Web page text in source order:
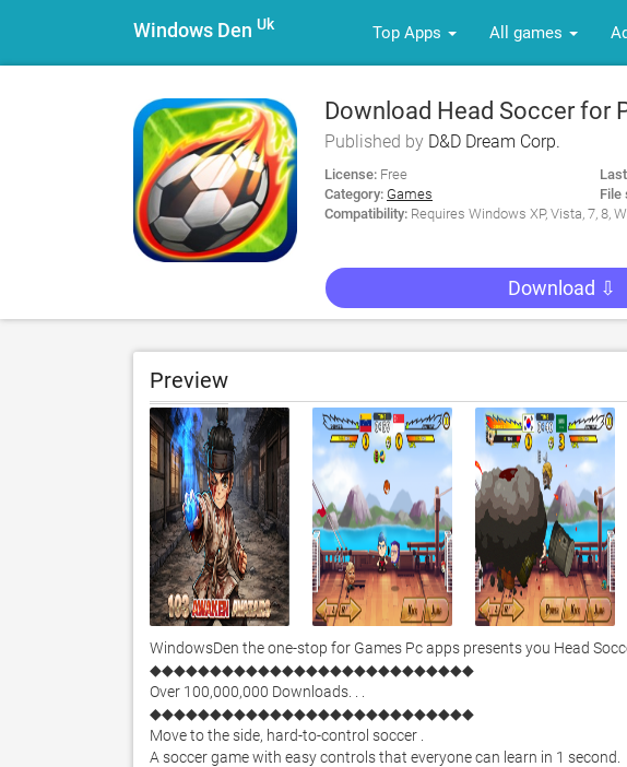
Windows Den Uk Top Apps All games
Download Head Soccer for
Published by D&D Dream Corp.
License: Free
Category: Games
File
Compatibility: Requires Windows XP, Vista, 7, 8,
Download ⇩
Preview
WindowsDen the one-stop for Games Pc apps presents you Head
◆◆◆◆◆◆◆◆◆◆◆◆◆◆◆◆◆◆◆◆◆◆◆◆◆◆◆
Over 100,000,000 Downloads. . .
◆◆◆◆◆◆◆◆◆◆◆◆◆◆◆◆◆◆◆◆◆◆◆◆◆◆◆
Move to the side, hard-to-control soccer .
A soccer game with easy controls that everyone can learn in 1 second.